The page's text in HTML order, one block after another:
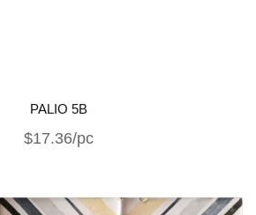
PALIO 5B
$17.36/pc